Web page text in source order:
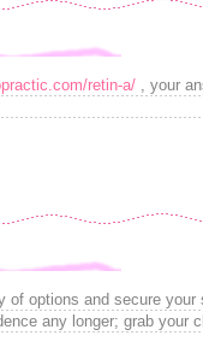
retin-a/ , your
of options and secure your
any longer; grab your